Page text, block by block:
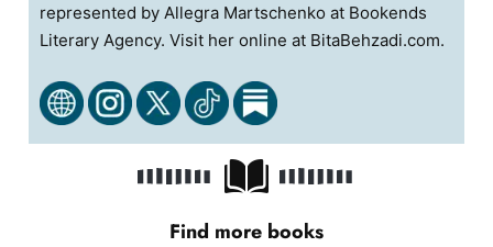
represented by Allegra Martschenko at Bookends
Literary Agency. Visit her online at BitaBehzadi.com.
Find more books